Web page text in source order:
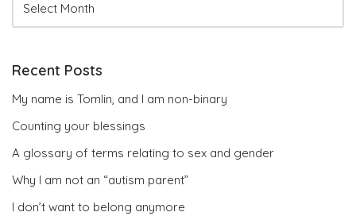
Recent Posts
My name is Tomlin, and I am non-binary
Counting your blessings
A glossary of terms relating to sex and gender
Why I am not an “autism parent”
I don’t want to belong anymore